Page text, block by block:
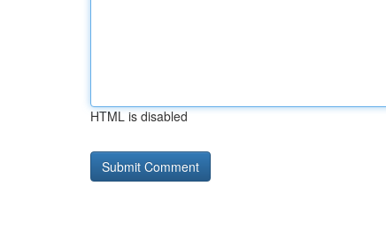
HTML is disabled